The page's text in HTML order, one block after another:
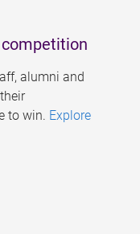
alumni and
to win. Explore